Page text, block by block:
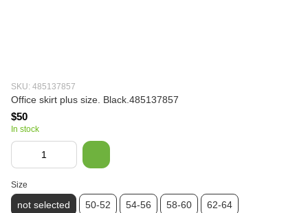
SKU: 485137857
Office skirt plus size. Black.485137857
$50
In stock
Size
not selected 50-52 54-56 58-60 62-64